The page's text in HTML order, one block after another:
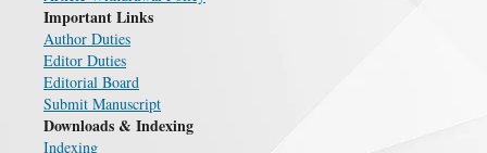
Important Links
Author Duties
Editor Duties
Editorial Board
Submit Manuscript
Downloads & Indexing
Indexing